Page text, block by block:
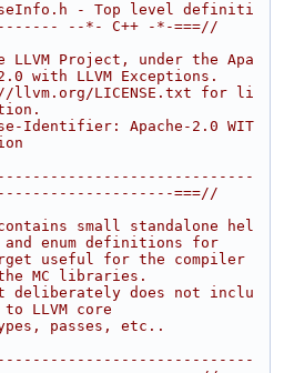
- Top level definiti
--*- C++ -*-===//
Project, under the Apa
with LLVM Exceptions.
llvm.org/LICENSE.txt for li
Identifier: Apache-2.0 WIT
===//
small standalone hel
enum definitions for
useful for the compiler
MC libraries.
does not inclu
LLVM core
passes, etc..